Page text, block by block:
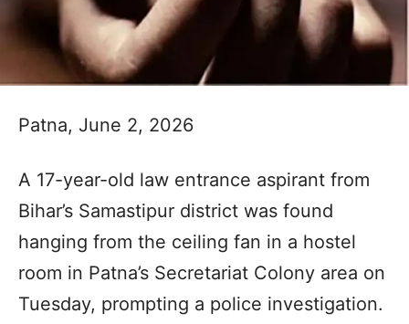
Patna, June 2, 2026
A 17-year-old law entrance aspirant from
Bihar’s Samastipur district was found
hanging from the ceiling fan in a hostel
room in Patna’s Secretariat Colony area on
Tuesday, prompting a police investigation.